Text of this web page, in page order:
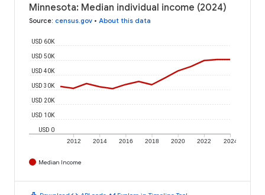
Minnesota: Median individual income (2024)
Source: census.gov • About this data
2012 2014 2016 2018 2020 2022 2024
USD 0
USD 10K
USD 20K
USD 30K
USD 40K
USD 50K
USD 60K
Median Income